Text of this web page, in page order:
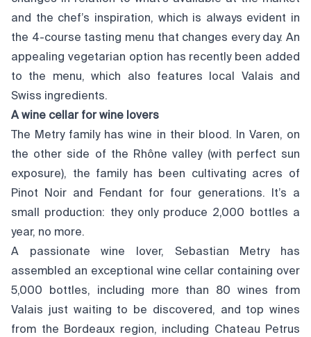
and the chef’s inspiration, which is always evident in
the 4-course tasting menu that changes every day. An
appealing vegetarian option has recently been added
to the menu, which also features local Valais and
Swiss ingredients.
A wine cellar for wine lovers
The Metry family has wine in their blood. In Varen, on
the other side of the Rhône valley (with perfect sun
exposure), the family has been cultivating acres of
Pinot Noir and Fendant for four generations. It’s a
small production: they only produce 2,000 bottles a
year, no more.
A passionate wine lover, Sebastian Metry has
assembled an exceptional wine cellar containing over
5,000 bottles, including more than 80 wines from
Valais just waiting to be discovered, and top wines
from the Bordeaux region, including Chateau Petrus